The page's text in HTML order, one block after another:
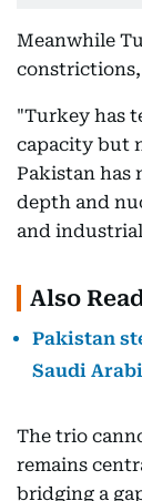
Meanwhile
"Turkey has
capacity but
Pakistan has
depth and
and
Also
Pakistan
Saudi
The trio
remains
bridging a